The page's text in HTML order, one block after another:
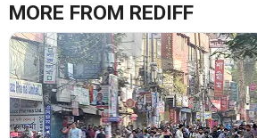
MORE FROM REDIFF